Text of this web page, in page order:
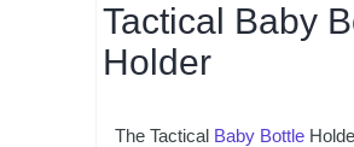
Tactical Baby
Holder
The Tactical Baby Bottle